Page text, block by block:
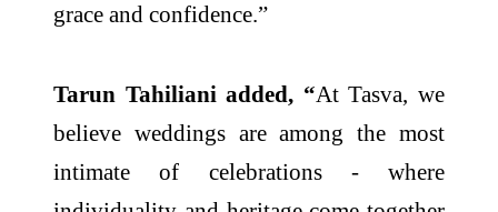
grace and confidence.”
Tarun Tahiliani added, “At Tasva, we
believe weddings are among the most
intimate of celebrations - where